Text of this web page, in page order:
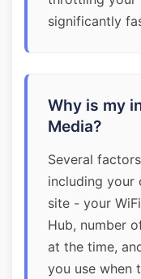
significantly
Why is my
Media?
Several
including your
site - your
Hub, number
at the time,
you use when